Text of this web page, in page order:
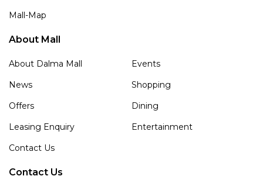
Mall-Map
About Mall
About Dalma Mall
Events
News
Shopping
Offers
Dining
Leasing Enquiry
Entertainment
Contact Us
Contact Us